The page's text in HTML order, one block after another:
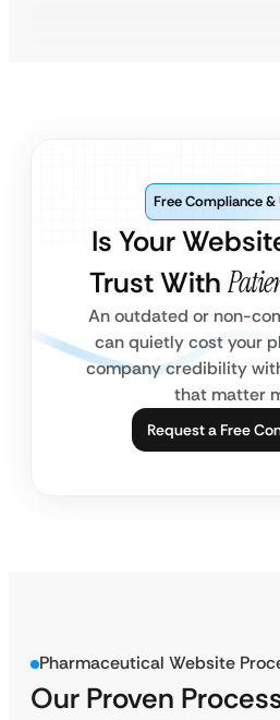
Is Your
Trust With
Free Compliance &
An outdated or non-
can quietly cost your
company credibility
that matter
Request a Free
Pharmaceutical Website
Our Proven